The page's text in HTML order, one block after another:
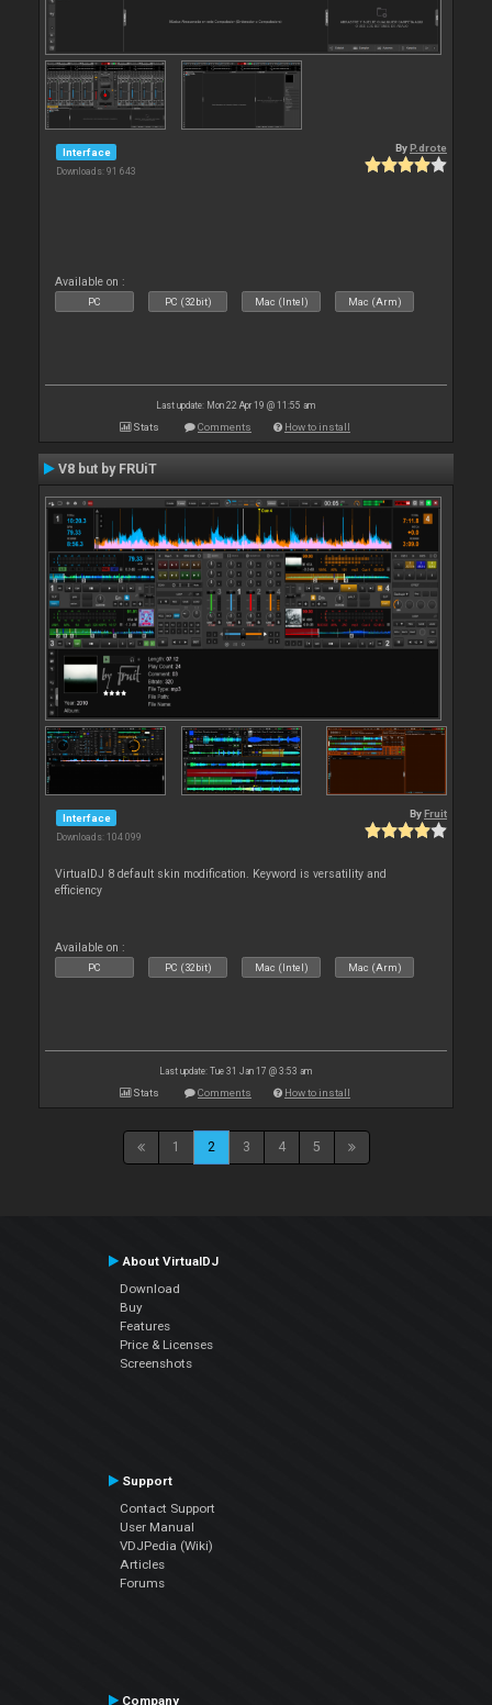
Interface
Downloads: 91 643
By P.drote
Available on :
PC PC (32bit) Mac (Intel) Mac (Arm)
Last update: Mon 22 Apr 19 @ 11:55 am
Stats Comments How to install
V8 but by FRUiT
Interface
Downloads: 104 099
By Fruit
VirtualDJ 8 default skin modification. Keyword is versatility and
efficiency
Available on :
PC PC (32bit) Mac (Intel) Mac (Arm)
Last update: Tue 31 Jan 17 @ 3:53 am
Stats Comments How to install
1 2 3 4 5
About VirtualDJ
Download
Buy
Features
Price & Licenses
Screenshots
Support
Contact Support
User Manual
VDJPedia (Wiki)
Articles
Forums
Company